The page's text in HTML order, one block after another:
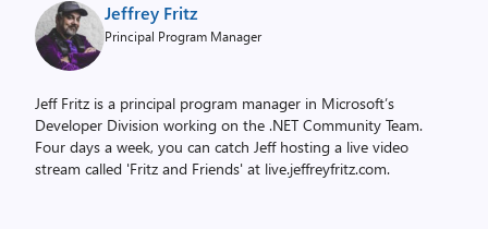
Jeffrey Fritz
Principal Program Manager
Jeff Fritz is a principal program manager in Microsoft’s
Developer Division working on the .NET Community Team.
Four days a week, you can catch Jeff hosting a live video
stream called 'Fritz and Friends' at live.jeffreyfritz.com.